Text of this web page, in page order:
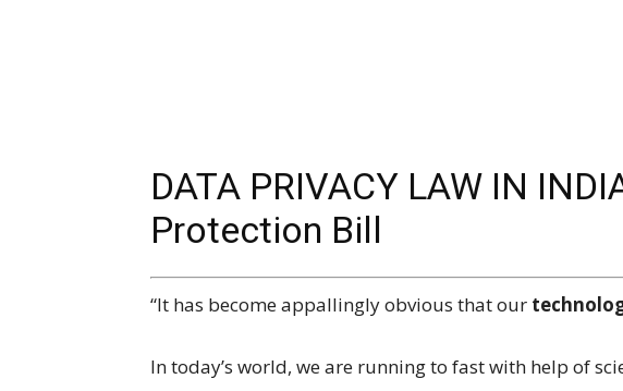
DATA PRIVACY LAW IN
Protection Bill
“It has become appallingly obvious that our
In today’s world, we are running to fast with help of